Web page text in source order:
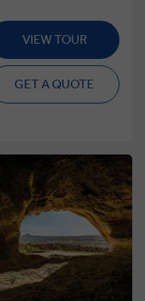
VIEW TOUR
GET A QUOTE